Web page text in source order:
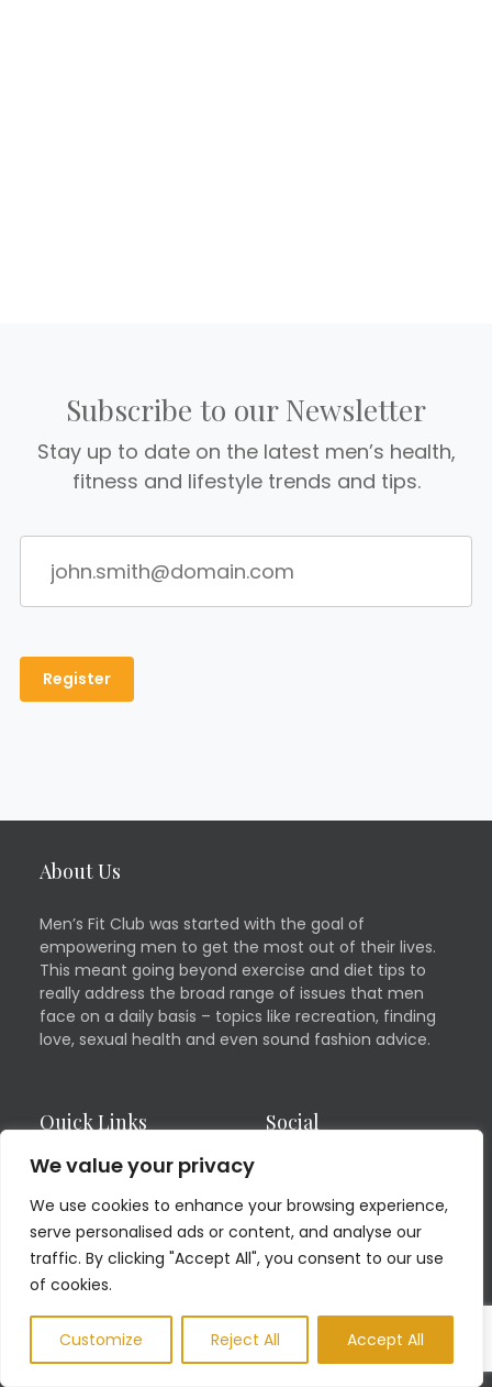
We value your privacy
We use cookies to enhance your browsing experience,
serve personalised ads or content, and analyse our
traffic. By clicking "Accept All", you consent to our use
of cookies.
Customize Reject All Accept All
Subscribe to our Newsletter
Stay up to date on the latest men’s health,
fitness and lifestyle trends and tips.
About Us
Men’s Fit Club was started with the goal of
empowering men to get the most out of their lives.
This meant going beyond exercise and diet tips to
really address the broad range of issues that men
face on a daily basis – topics like recreation, finding
love, sexual health and even sound fashion advice.
Quick Links
Contact
Advertising Inquiries
Health and Fitness
Guest Blog
Privacy Policy
Social
Twitter
Linkedin
YouTube
Instagram